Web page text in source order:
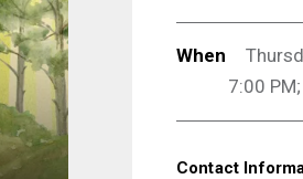
When
7:00
Contact